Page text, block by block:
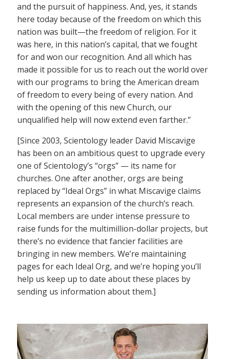
and the pursuit of happiness. And, yes, it stands
here today because of the freedom on which this
nation was built—the freedom of religion. For it
was here, in this nation’s capital, that we fought
for and won our recognition. And all which has
made it possible for us to reach out the world over
with our programs to bring the American dream
of freedom to every being of every nation. And
with the opening of this new Church, our
unqualified help will now extend even farther.”
[Since 2003, Scientology leader David Miscavige
has been on an ambitious quest to upgrade every
one of Scientology’s “orgs” — its name for
churches. One after another, orgs are being
replaced by “Ideal Orgs” in what Miscavige claims
represents an expansion of the church’s reach.
Local members are under intense pressure to
raise funds for the multimillion-dollar projects, but
there’s no evidence that fancier facilities are
bringing in new members. We’re maintaining
pages for each Ideal Org, and we’re hoping you’ll
help us keep up to date about these places by
sending us information about them.]